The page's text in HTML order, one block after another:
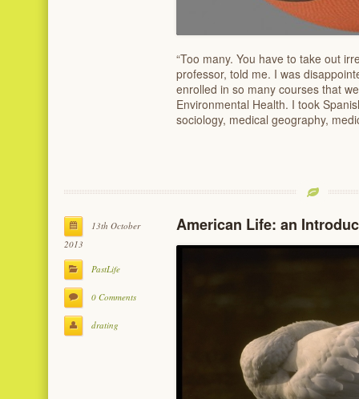
“Too many. You have to take out
professor, told me. I was
enrolled in so many courses that
Environmental Health. I took
sociology, medical geography,
13th October
2013
PastLife
0 Comments
drating
American Life: an